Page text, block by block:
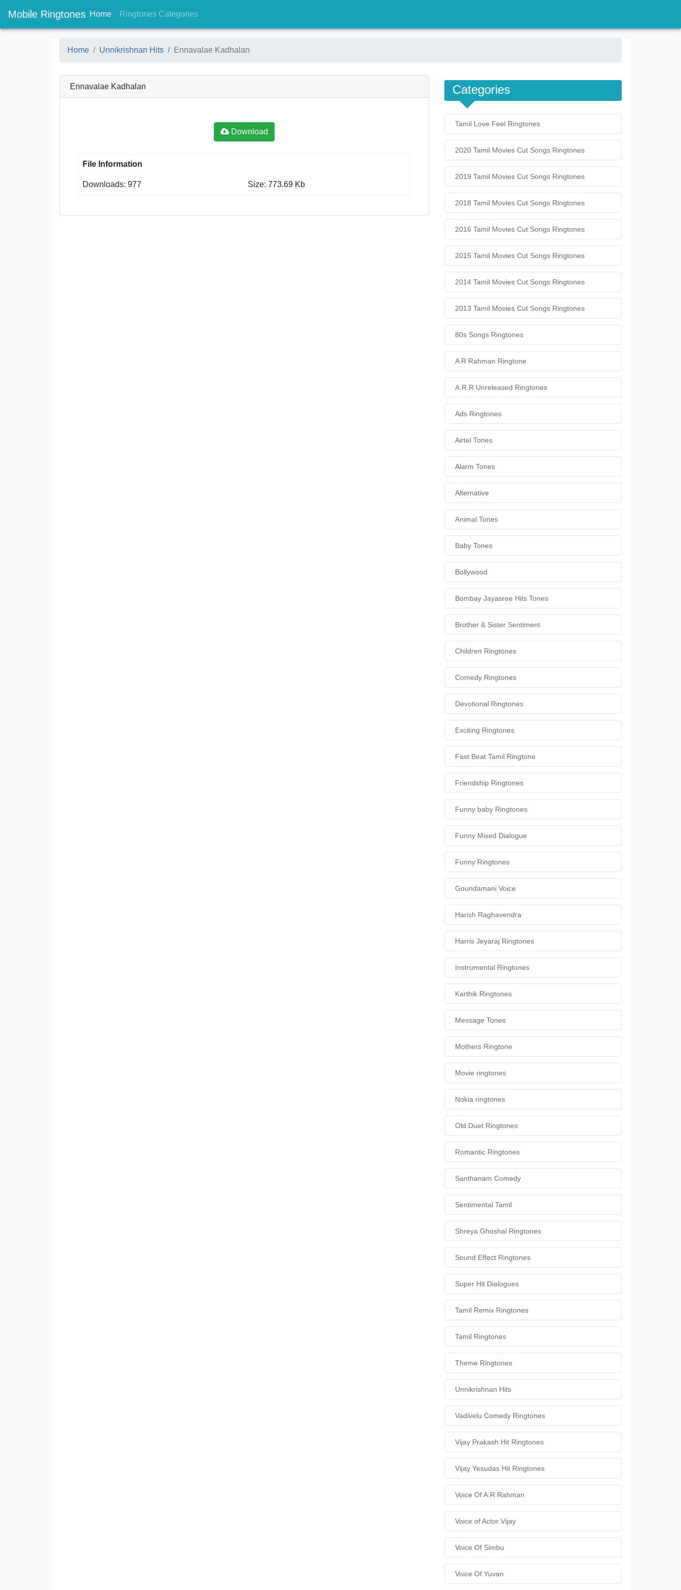
Mobile Ringtones Home(current)
Ringtones Categories(current)
Home Unnikrishnan Hits Ennavalae Kadhalan
Ennavalae Kadhalan
Download
File Information
Downloads: 977 Size: 773.69 Kb
Categories
Tamil Love Feel Ringtones
2020 Tamil Movies Cut Songs Ringtones
2019 Tamil Movies Cut Songs Ringtones
2018 Tamil Movies Cut Songs Ringtones
2016 Tamil Movies Cut Songs Ringtones
2015 Tamil Movies Cut Songs Ringtones
2014 Tamil Movies Cut Songs Ringtones
2013 Tamil Movies Cut Songs Ringtones
80s Songs Ringtones
A R Rahman Ringtone
A.R.R Unreleased Ringtones
Ads Ringtones
Airtel Tones
Alarm Tones
Alternative
Animal Tones
Baby Tones
Bollywood
Bombay Jayasree Hits Tones
Brother & Sister Sentiment
Children Ringtones
Comedy Ringtones
Devotional Ringtones
Exciting Ringtones
Fast Beat Tamil Ringtone
Friendship Ringtones
Funny baby Ringtones
Funny Mixed Dialogue
Funny Ringtones
Goundamani Voice
Harish Raghavendra
Harris Jeyaraj Ringtones
Instrumental Ringtones
Karthik Ringtones
Message Tones
Mothers Ringtone
Movie ringtones
Nokia ringtones
Old Duet Ringtones
Romantic Ringtones
Santhanam Comedy
Sentimental Tamil
Shreya Ghoshal Ringtones
Sound Effect Ringtones
Super Hit Dialogues
Tamil Remix Ringtones
Tamil Ringtones
Theme Ringtones
Unnikrishnan Hits
Vadivelu Comedy Ringtones
Vijay Prakash Hit Ringtones
Vijay Yesudas Hit Ringtones
Voice Of A.R Rahman
Voice of Actor Vijay
Voice Of Simbu
Voice Of Yuvan